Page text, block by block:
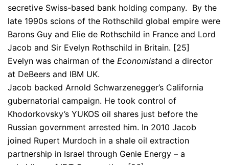
secretive Swiss-based bank holding company. By the
late 1990s scions of the Rothschild global empire were
Barons Guy and Elie de Rothschild in France and Lord
Jacob and Sir Evelyn Rothschild in Britain. [25]
Evelyn was chairman of the Economistand a director
at DeBeers and IBM UK.
Jacob backed Arnold Schwarzenegger’s California
gubernatorial campaign. He took control of
Khodorkovsky’s YUKOS oil shares just before the
Russian government arrested him. In 2010 Jacob
joined Rupert Murdoch in a shale oil extraction
partnership in Israel through Genie Energy – a